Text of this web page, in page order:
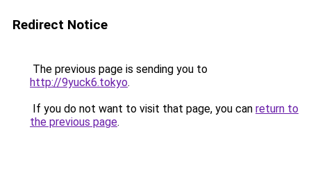
Redirect Notice
The previous page is sending you to
http://9yuck6.tokyo.
If you do not want to visit that page, you can return to
the previous page.